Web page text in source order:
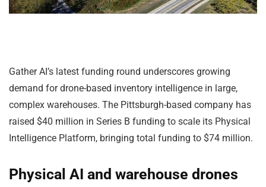
Gather AI’s latest funding round underscores growing
demand for drone-based inventory intelligence in large,
complex warehouses. The Pittsburgh-based company has
raised $40 million in Series B funding to scale its Physical
Intelligence Platform, bringing total funding to $74 million.
Physical AI and warehouse drones